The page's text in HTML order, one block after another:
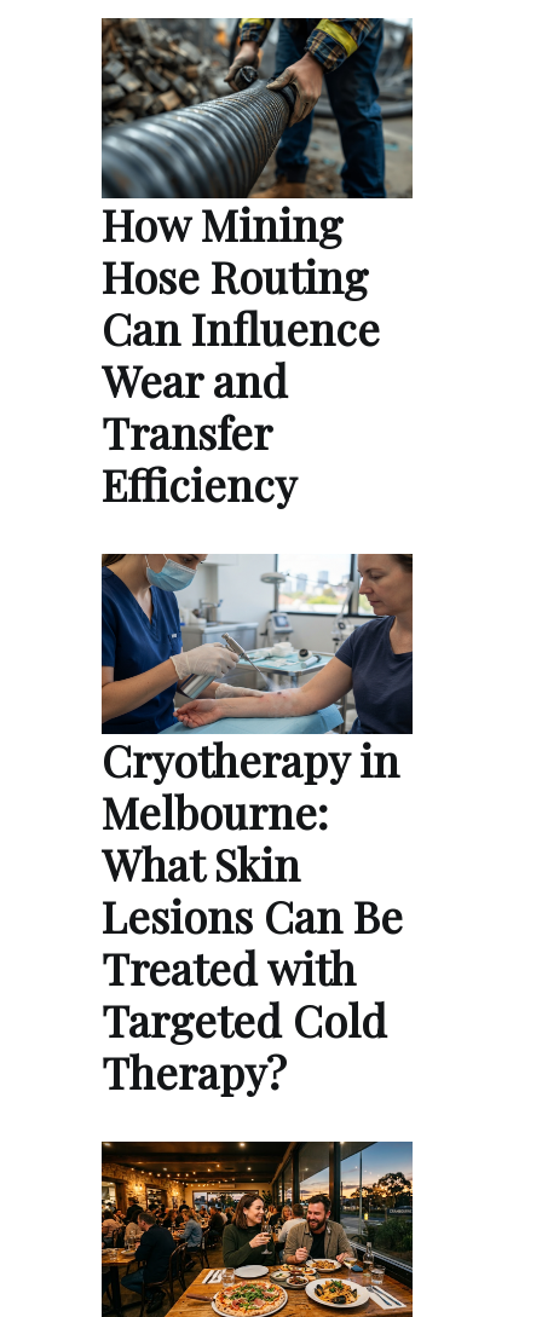
How Mining
Hose Routing
Can Influence
Wear and
Transfer
Efficiency
Cryotherapy in
Melbourne:
What Skin
Lesions Can Be
Treated with
Targeted Cold
Therapy?